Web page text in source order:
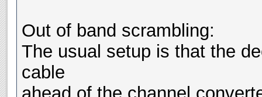
Out of band scrambling:
The usual setup is that the
cable